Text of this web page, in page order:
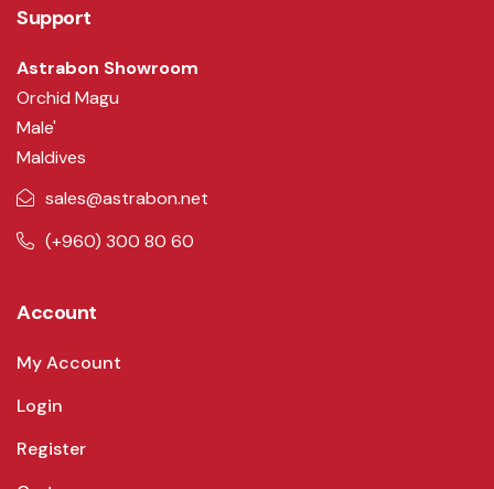
Support
Astrabon Showroom
Orchid Magu
Male'
Maldives
sales@astrabon.net
(+960) 300 80 60
Account
My Account
Login
Register